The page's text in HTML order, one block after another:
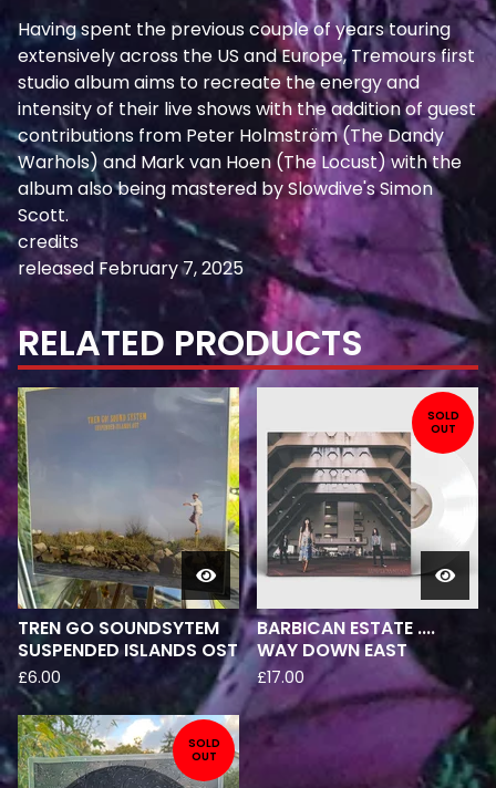
Having spent the previous couple of years touring
extensively across the US and Europe, Tremours first
studio album aims to recreate the energy and
intensity of their live shows with the addition of guest
contributions from Peter Holmström (The Dandy
Warhols) and Mark van Hoen (The Locust) with the
album also being mastered by Slowdive's Simon
Scott.
credits
released February 7, 2025
RELATED PRODUCTS
TREN GO SOUNDSYTEM
SUSPENDED ISLANDS OST
£6.00
SOLD
OUT
BARBICAN ESTATE ....
WAY DOWN EAST
£17.00
SOLD
OUT